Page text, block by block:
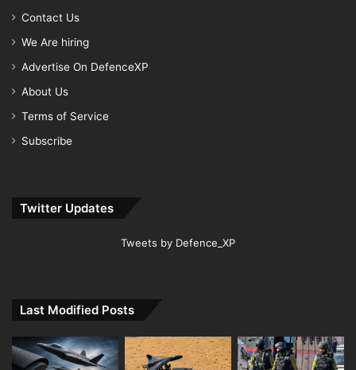
Contact Us
We Are hiring
Advertise On DefenceXP
About Us
Terms of Service
Subscribe
Twitter Updates
Tweets by Defence_XP
Last Modified Posts